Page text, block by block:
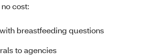
cost:
breastfeeding questions
to agencies